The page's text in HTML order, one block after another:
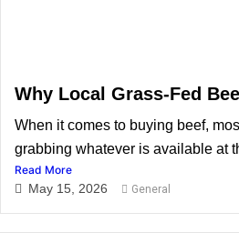
Why Local Grass-Fed
When it comes to buying beef,
grabbing whatever is available at
Read More
May 15, 2026 General